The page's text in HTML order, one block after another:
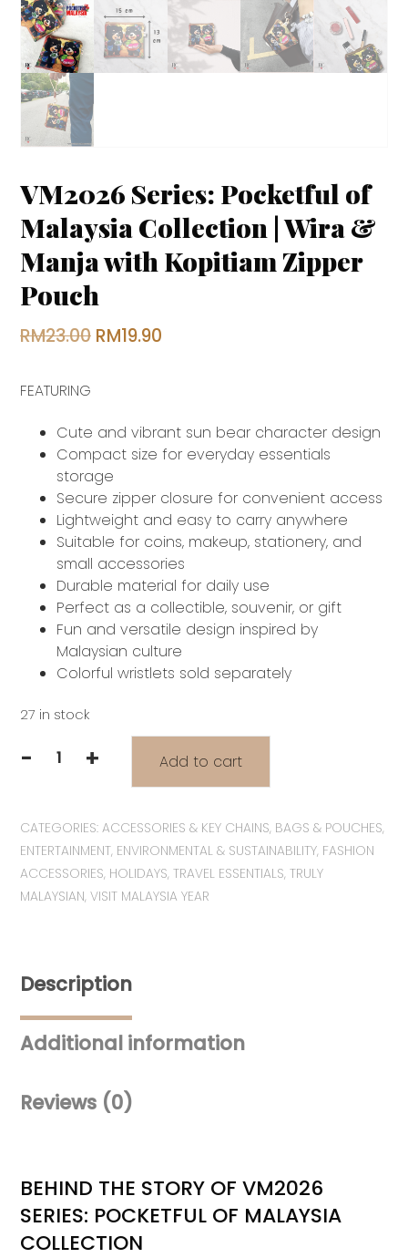
VM2026 Series: Pocketful of
Malaysia Collection | Wira &
Manja with Kopitiam Zipper
Pouch
RM23.00 Original
RM23.00.
RM19.90
RM19.90.
FEATURING
Cute and vibrant sun bear character design
Compact size for everyday essentials
storage
Secure zipper closure for convenient access
Lightweight and easy to carry anywhere
Suitable for coins, makeup, stationery, and
small accessories
Durable material for daily use
Perfect as a collectible, souvenir, or gift
Fun and versatile design inspired by
Malaysian culture
Colorful wristlets sold separately
27 in stock
-VM2026
of
Malaysia
Collection
|
with
Zipper
Pouch
+ Add to cart
CATEGORIES: ACCESSORIES & KEY CHAINS, BAGS & POUCHES,
ENTERTAINMENT, ENVIRONMENTAL & SUSTAINABILITY, FASHION
ACCESSORIES, HOLIDAYS, TRAVEL ESSENTIALS, TRULY
MALAYSIAN, VISIT MALAYSIA YEAR
Description
Additional information
Reviews (0)
BEHIND THE STORY OF VM2026
SERIES: POCKETFUL OF MALAYSIA
COLLECTION